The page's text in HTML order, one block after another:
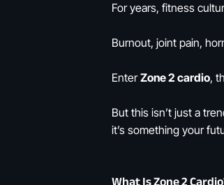
For years, fitness
Burnout, joint pain,
EnterZone 2 cardio,
But this isn’t just a
it’s something your